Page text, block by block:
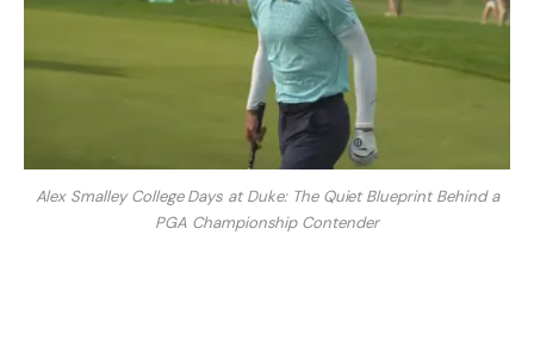
Alex Smalley College Days at Duke: The Quiet Blueprint Behind a
PGA Championship Contender